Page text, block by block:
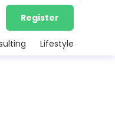
Register
Lifestyle